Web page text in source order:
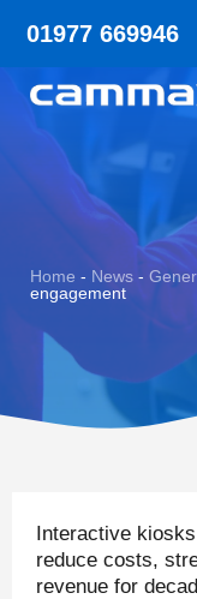
01977 669946
Home - News -
engagement
Interactive
reduce costs,
revenue for